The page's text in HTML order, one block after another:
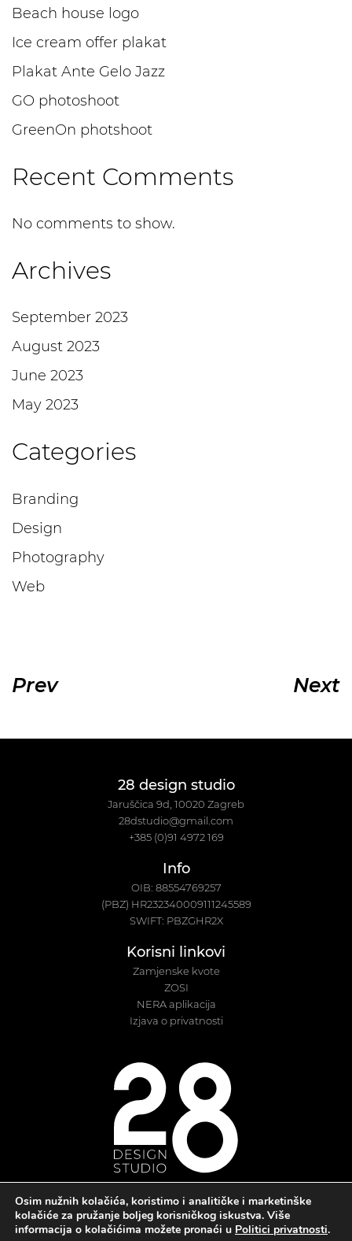
Beach house logo
Ice cream offer plakat
Plakat Ante Gelo Jazz
GO photoshoot
GreenOn photshoot
Recent Comments
No comments to show.
Archives
September 2023
August 2023
June 2023
May 2023
Categories
Branding
Design
Photography
Web
Prev Next
28 design studio
Jaruščica 9d, 10020 Zagreb
28dstudio@gmail.com
+385 (0)91 4972 169
Info
OIB: 88554769257
(PBZ) HR232340009111245589
SWIFT: PBZGHR2X
Korisni linkovi
Zamjenske kvote
ZOSI
NERA aplikacija
Izjava o privatnosti
Osim nužnih kolačića, koristimo i analitičke i marketinške
kolačiće za pružanje boljeg korisničkog iskustva. Više
informacija o kolačićima možete pronaći u Politici privatnosti.